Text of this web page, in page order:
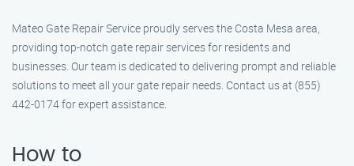
Mateo Gate Repair Service proudly serves the Costa Mesa area,
providing top-notch gate repair services for residents and
businesses. Our team is dedicated to delivering prompt and reliable
solutions to meet all your gate repair needs. Contact us at (855)
442-0174 for expert assistance.
How to